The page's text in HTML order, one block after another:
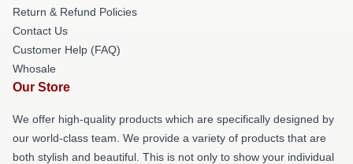
Return & Refund Policies
Contact Us
Customer Help (FAQ)
Whosale
Our Store
We offer high-quality products which are specifically designed by
our world-class team. We provide a variety of products that are
both stylish and beautiful. This is not only to show your individual